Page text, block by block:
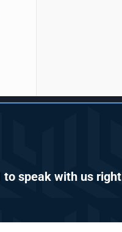
to speak with us right